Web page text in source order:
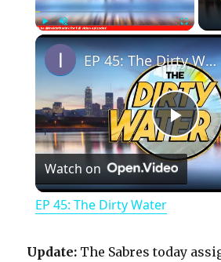
PlayUnmute
P
l
EP 45: The Dirty Water
Watch on
EP 45: The Dirty Water
Update: The Sabres today